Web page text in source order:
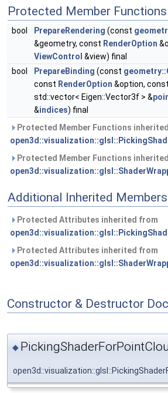
Protected Member Functions
bool PrepareRendering (const
&geometry, const RenderOption
ViewControl &view) final
bool
PrepareBinding (const
const RenderOption &option, const
std::vector< Eigen::Vector3f > &
&indices) final
Protected Member Functions
Protected Member Functions
Additional Inherited Members
Protected Attributes inherited from
Protected Attributes inherited from
Constructor & Destructor
◆